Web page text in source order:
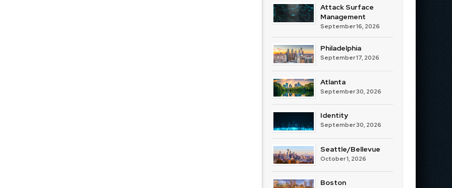
Attack Surface
Management
September 16, 2026
Philadelphia
September 17, 2026
Atlanta
September 30, 2026
Identity
September 30, 2026
Seattle/Bellevue
October 1, 2026
Boston